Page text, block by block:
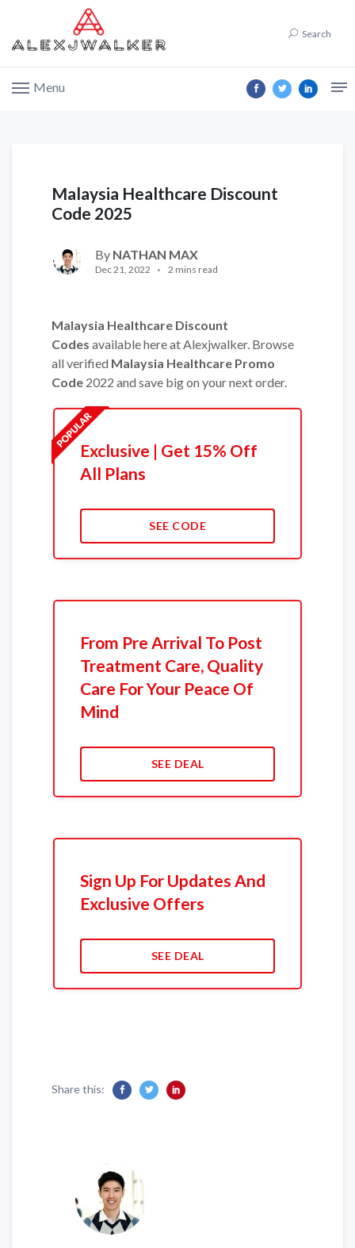
Search
Menu
Malaysia Healthcare Discount
Code 2025
By NATHAN MAX
Dec 21, 2022 2 mins read
Malaysia Healthcare Discount
Codes available here at Alexjwalker. Browse
all verified Malaysia Healthcare Promo
Code 2022 and save big on your next order.
Exclusive | Get 15% Off
All Plans
SEE CODE
From Pre Arrival To Post
Treatment Care, Quality
Care For Your Peace Of
Mind
SEE DEAL
Sign Up For Updates And
Exclusive Offers
SEE DEAL
Share this: